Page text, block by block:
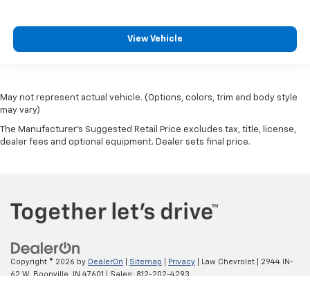
View Vehicle
May not represent actual vehicle. (Options, colors, trim and body style
may vary)
The Manufacturer's Suggested Retail Price excludes tax, title, license,
dealer fees and optional equipment. Dealer sets final price.
Copyright © 2026 by DealerOn Sitemap Privacy | Law Chevrolet
2944 IN-
62 W,
Boonville, IN 47601 | Sales: 812-202-4293